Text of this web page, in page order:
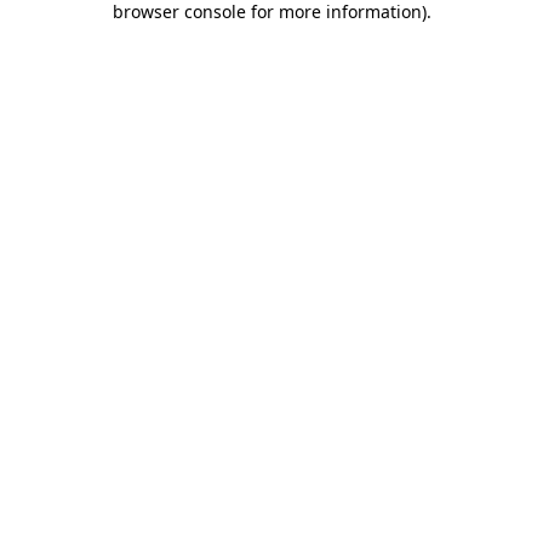
browser console for more information).